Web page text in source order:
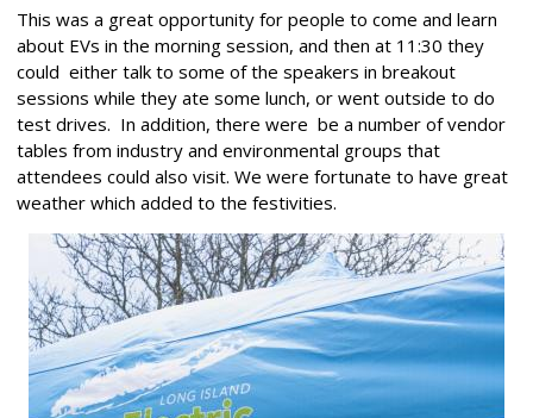
This was a great opportunity for people to come and learn
about EVs in the morning session, and then at 11:30 they
could either talk to some of the speakers in breakout
sessions while they ate some lunch, or went outside to do
test drives. In addition, there were be a number of vendor
tables from industry and environmental groups that
attendees could also visit. We were fortunate to have great
weather which added to the festivities.